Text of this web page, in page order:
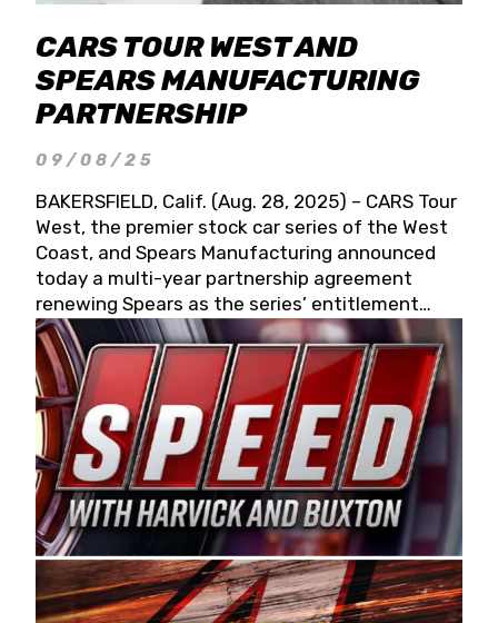
CARS TOUR WEST AND
SPEARS MANUFACTURING
PARTNERSHIP
09/08/25
BAKERSFIELD, Calif. (Aug. 28, 2025) – CARS Tour
West, the premier stock car series of the West
Coast, and Spears Manufacturing announced
today a multi-year partnership agreement
renewing Spears as the series’ entitlement
partner for 2026 and beyond. Spears CARS Tour
West officials also confirmed a 15-race schedule
for 2026, kicking off at Tucson Speedway with
the 13th Annual Chilly Willy 150 (Jan. 17, 2026).
The remaining events will be unveiled at a later
date. Founded by West Coast Stock Car Hall of
Famer Wayne Spears and his wife, Connie,
Spears Manufacturing is recognized globally for
its superior designs, innovation, and the
manufacturing and distribution of the highest
quality plastic piping products made in the USA.
“For decades, Wayne and Connie were